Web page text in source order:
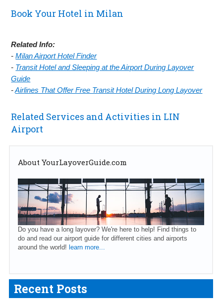
Book Your Hotel in Milan
Related Info:
-Milan Airport Hotel Finder
- Transit Hotel and Sleeping at the Airport During Layover
Guide
-Airlines That Offer Free Transit Hotel During Long Layover
Related Services and Activities in LIN
Airport
About YourLayoverGuide.com
Do you have a long layover? We're here to help! Find things to
do and read our airport guide for different cities and airports
around the world! learn more...
Recent Posts